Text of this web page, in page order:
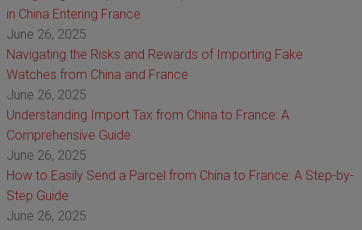
in China Entering France
June 26, 2025
Navigating the Risks and Rewards of Importing Fake
Watches from China and France
June 26, 2025
Understanding Import Tax from China to France: A
Comprehensive Guide
June 26, 2025
How to Easily Send a Parcel from China to France: A Step-by-
Step Guide
June 26, 2025